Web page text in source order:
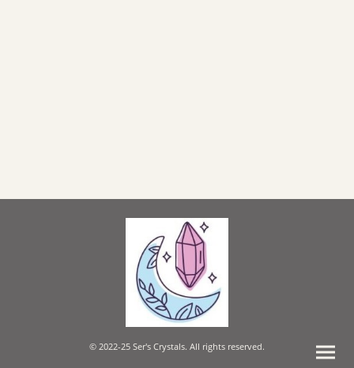
© 2022-25 Ser's Crystals. All rights reserved.